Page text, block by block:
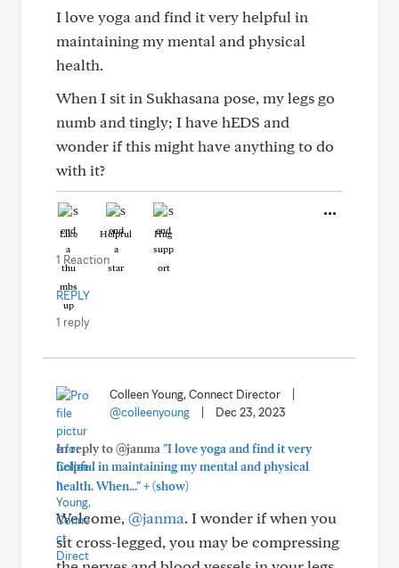
I love yoga and find it very helpful in
maintaining my mental and physical
health.
When I sit in Sukhasana pose, my legs go
numb and tingly; I have hEDS and
wonder if this might have anything to do
with it?
Like Helpful Hug
1 Reaction
REPLY
1 reply
Colleen Young, Connect Director
@colleenyoung
Dec 23, 2023
In reply to @janma "I love yoga and find it very
helpful in maintaining my mental and physical
health. When..."+(show)
Welcome, @janma. I wonder if when you
sit cross-legged, you may be compressing